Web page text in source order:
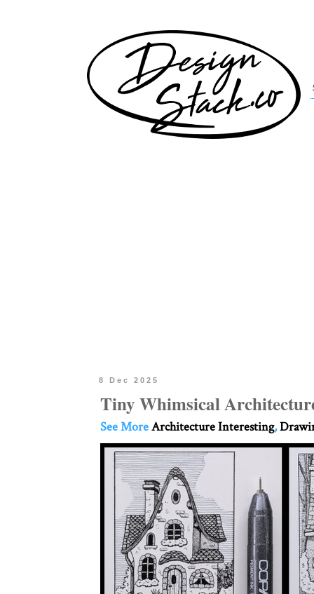
8 Dec 2025
Tiny Whimsical
See MoreArchitecture Interesting,